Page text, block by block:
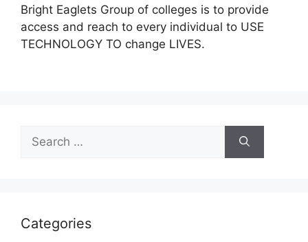
Bright Eaglets Group of colleges is to provide
access and reach to every individual to USE
TECHNOLOGY TO change LIVES.
Categories